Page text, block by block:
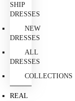
SHIP
DRESSES
NEW
DRESSES
ALL
DRESSES
COLLECTIONS
REAL